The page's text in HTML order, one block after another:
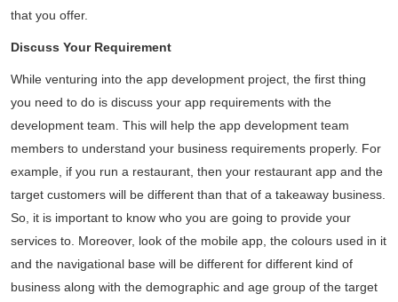
that you offer.
Discuss Your Requirement
While venturing into the app development project, the first thing
you need to do is discuss your app requirements with the
development team. This will help the app development team
members to understand your business requirements properly. For
example, if you run a restaurant, then your restaurant app and the
target customers will be different than that of a takeaway business.
So, it is important to know who you are going to provide your
services to. Moreover, look of the mobile app, the colours used in it
and the navigational base will be different for different kind of
business along with the demographic and age group of the target